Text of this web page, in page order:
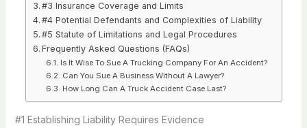
#3 Insurance Coverage and Limits
#4 Potential Defendants and Complexities of Liability
#5 Statute of Limitations and Legal Procedures
Frequently Asked Questions (FAQs)
Is It Wise To Sue A Trucking Company For An Accident?
Can You Sue A Business Without A Lawyer?
How Long Can A Truck Accident Case Last?
#1 Establishing Liability Requires Evidence